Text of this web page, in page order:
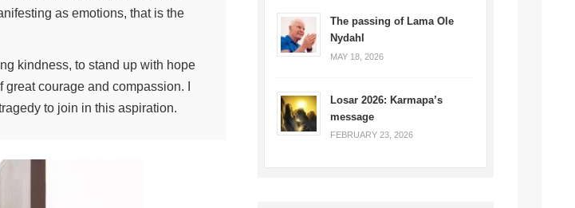
×
as emotions, that is the
kindness, to stand up with hope
courage and compassion. I
to join in this aspiration.
The passing of Lama Ole
Nydahl
MAY 18, 2026
Losar 2026: Karmapa’s
message
FEBRUARY 23, 2026